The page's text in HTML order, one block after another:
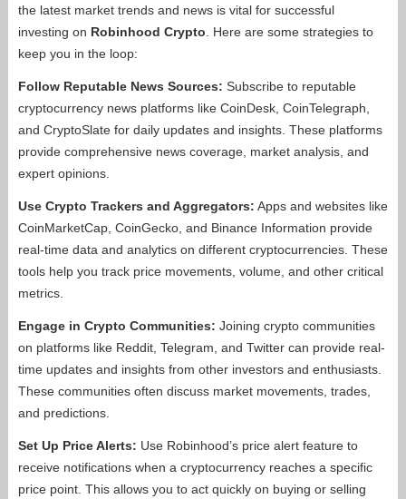
the latest market trends and news is vital for successful
investing on Robinhood Crypto . Here are some strategies to
keep you in the loop:
Follow Reputable News Sources: Subscribe to reputable
cryptocurrency news platforms like CoinDesk, CoinTelegraph,
and CryptoSlate for daily updates and insights. These platforms
provide comprehensive news coverage, market analysis, and
expert opinions.
Use Crypto Trackers and Aggregators: Apps and websites like
CoinMarketCap, CoinGecko, and Binance Information provide
real-time data and analytics on different cryptocurrencies. These
tools help you track price movements, volume, and other critical
metrics.
Engage in Crypto Communities: Joining crypto communities
on platforms like Reddit, Telegram, and Twitter can provide real-
time updates and insights from other investors and enthusiasts.
These communities often discuss market movements, trades,
and predictions.
Set Up Price Alerts: Use Robinhood’s price alert feature to
receive notifications when a cryptocurrency reaches a specific
price point. This allows you to act quickly on buying or selling